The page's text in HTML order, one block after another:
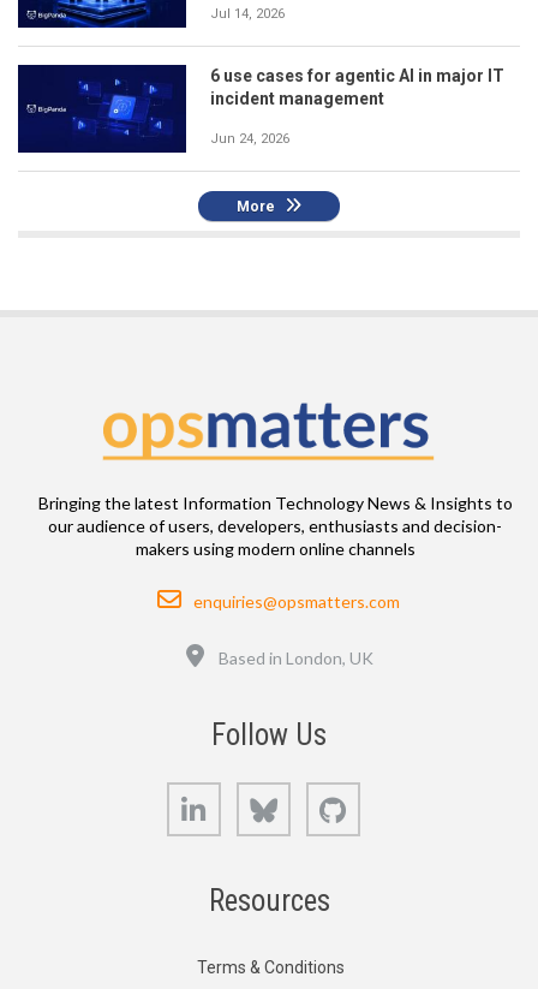
Jul 14, 2026
6 use cases for agentic AI in major IT
incident management
Jun 24, 2026
More
Bringing the latest Information Technology News & Insights to
our audience of users, developers, enthusiasts and decision-
makers using modern online channels
Email
enquiries@opsmatters.com
Based in London, UK
Follow Us
LinkedIn Bluesky
Resources
Terms & Conditions